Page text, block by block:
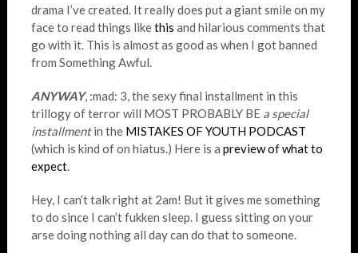
drama I’ve created. It really does put a giant smile on my
face to read things likethis and hilarious comments that
go with it. This is almost as good as when I got banned
from Something Awful.
ANYWAY, :mad: 3, the sexy final installment in this
trillogy of terror will MOST PROBABLY BE a special
installmentin the MISTAKES OF YOUTH PODCAST
(which is kind of on hiatus.) Here is a preview of what to
expect.
Hey, I can’t talk right at 2am! But it gives me something
to do since I can’t fukken sleep. I guess sitting on your
arse doing nothing all day can do that to someone.